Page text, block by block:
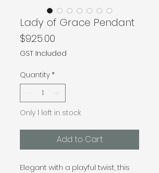
Lady of Grace Pendant
$925.00
GST Included
Quantity *
Only 1 left in stock
Add to Cart
Elegant with a playful twist, this